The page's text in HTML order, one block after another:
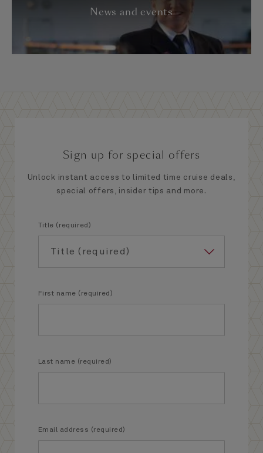
News and events
Sign up for special offers
Unlock instant access to limited time cruise deals,
special offers, insider tips and more.
Title (required)
First name (required)
Last name (required)
Email address (required)